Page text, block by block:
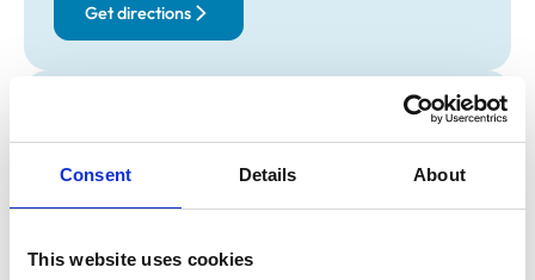
Consent Details About
This website uses cookies
Get directions
Tuesday:
9:00 am-6:00 pm
Wednesday:
12:00 pm-8:00 pm